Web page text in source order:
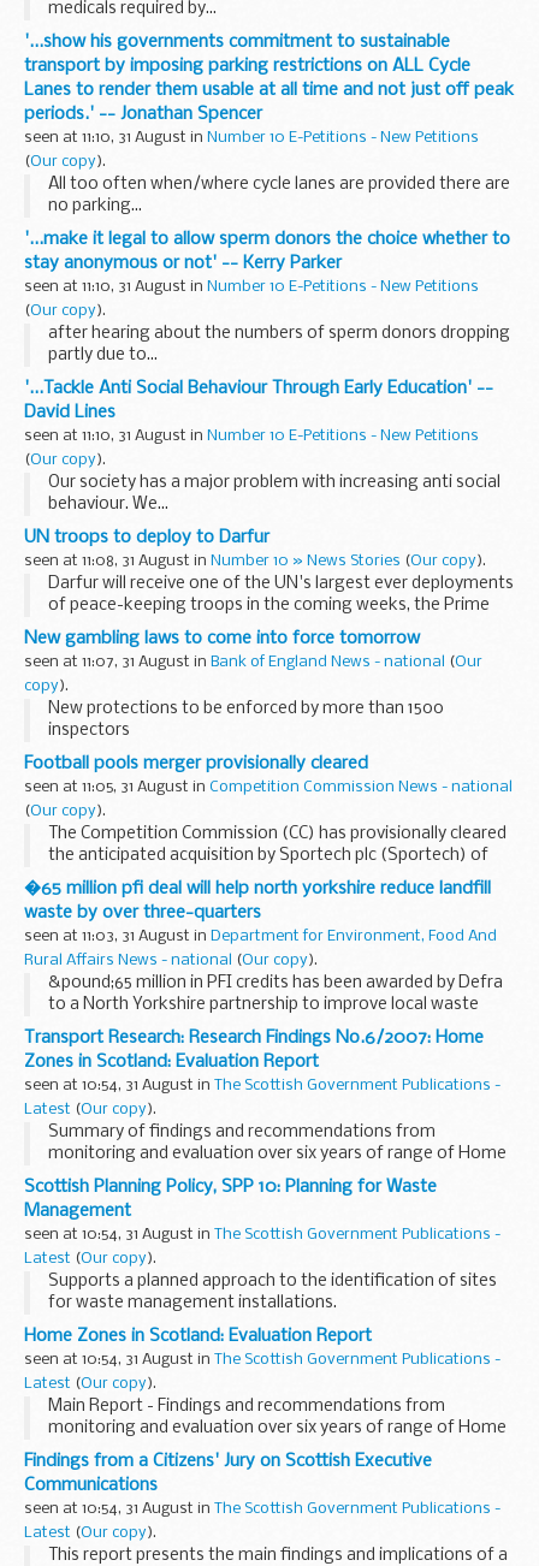
medicals required by...
'...show his governments commitment to sustainable
transport by imposing parking restrictions on ALL Cycle
Lanes to render them usable at all time and not just off peak
periods.' -- Jonathan Spencer
seen at 11:10, 31 August in Number 10 E-Petitions - New Petitions
(Our copy).
All too often when/where cycle lanes are provided there are
no parking...
'...make it legal to allow sperm donors the choice whether to
stay anonymous or not' -- Kerry Parker
seen at 11:10, 31 August in Number 10 E-Petitions - New Petitions
(Our copy).
after hearing about the numbers of sperm donors dropping
partly due to...
'...Tackle Anti Social Behaviour Through Early Education' --
David Lines
seen at 11:10, 31 August in Number 10 E-Petitions - New Petitions
(Our copy).
Our society has a major problem with increasing anti social
behaviour. We...
UN troops to deploy to Darfur
seen at 11:08, 31 August in Number 10 » News Stories (Our copy).
Darfur will receive one of the UN's largest ever deployments
of peace-keeping troops in the coming weeks, the Prime
Minister has said.
New gambling laws to come into force tomorrow
seen at 11:07, 31 August in Bank of England News - national (Our
copy).
New protections to be enforced by more than 1500
inspectors
Football pools merger provisionally cleared
seen at 11:05, 31 August in Competition Commission News - national
(Our copy).
The Competition Commission (CC) has provisionally cleared
the anticipated acquisition by Sportech plc (Sportech) of
the Vernons football pools business of Ladbrokes plc.
Sportech already operates two football pools...
�65 million pfi deal will help north yorkshire reduce landfill
waste by over three-quarters
seen at 11:03, 31 August in Department for Environment, Food And
Rural Affairs News - national
(Our copy).
&pound;65 million in PFI credits has been awarded by Defra
to a North Yorkshire partnership to improve local waste
management facilities in the region.
Transport Research: Research Findings No.6/2007: Home
Zones in Scotland: Evaluation Report
seen at 10:54, 31 August in The Scottish Government Publications -
Latest (Our copy).
Summary of findings and recommendations from
monitoring and evaluation over six years of range of Home
Zones supported by the Scottish Executive.
Scottish Planning Policy, SPP 10: Planning for Waste
Management
seen at 10:54, 31 August in The Scottish Government Publications -
Latest (Our copy).
Supports a planned approach to the identification of sites
for waste management installations.
Home Zones in Scotland: Evaluation Report
seen at 10:54, 31 August in The Scottish Government Publications -
Latest (Our copy).
Main Report - Findings and recommendations from
monitoring and evaluation over six years of range of Home
Zones supported by the Scottish Executive.
Findings from a Citizens' Jury on Scottish Executive
Communications
seen at 10:54, 31 August in The Scottish Government Publications -
Latest (Our copy).
This report presents the main findings and implications of a